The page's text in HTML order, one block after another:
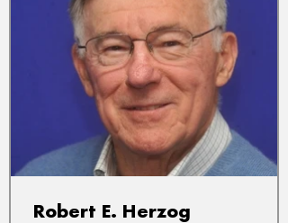
Robert E. Herzog